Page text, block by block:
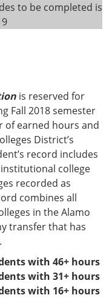
to be completed is
is reserved for
Fall 2018 semester
of earned hours and
District’s
record includes
college
recorded as
combines all
in the Alamo
transfer that has
with 46+ hours
with 31+ hours
with 16+ hours